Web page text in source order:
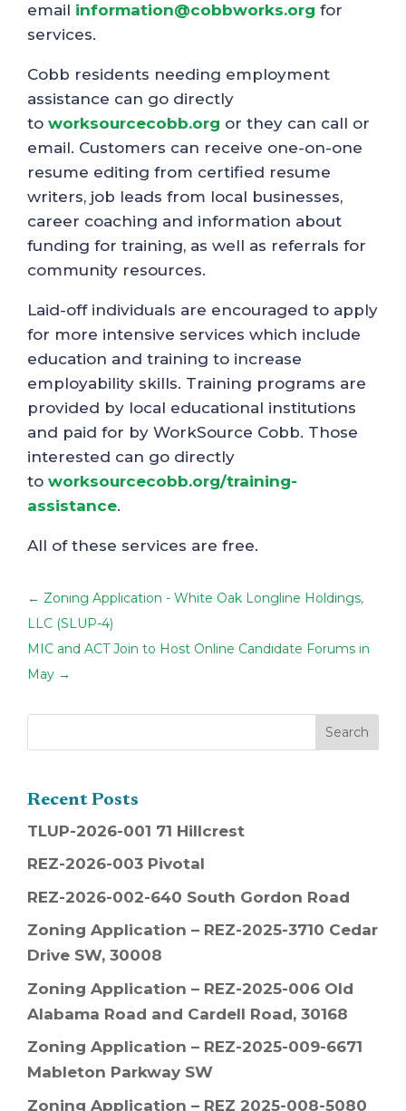
email information@cobbworks.org for
services.
Cobb residents needing employment
assistance can go directly
to worksourcecobb.org or they can call or
email. Customers can receive one-on-one
resume editing from certified resume
writers, job leads from local businesses,
career coaching and information about
funding for training, as well as referrals for
community resources.
Laid-off individuals are encouraged to apply
for more intensive services which include
education and training to increase
employability skills. Training programs are
provided by local educational institutions
and paid for by WorkSource Cobb. Those
interested can go directly
to worksourcecobb.org/training-
assistance.
All of these services are free.
← Zoning Application - White Oak Longline Holdings,
LLC (SLUP-4)
MIC and ACT Join to Host Online Candidate Forums in
May →
Recent Posts
TLUP-2026-001 71 Hillcrest
REZ-2026-003 Pivotal
REZ-2026-002-640 South Gordon Road
Zoning Application – REZ-2025-3710 Cedar
Drive SW, 30008
Zoning Application – REZ-2025-006 Old
Alabama Road and Cardell Road, 30168
Zoning Application – REZ-2025-009-6671
Mableton Parkway SW
Zoning Application – REZ 2025-008-5080